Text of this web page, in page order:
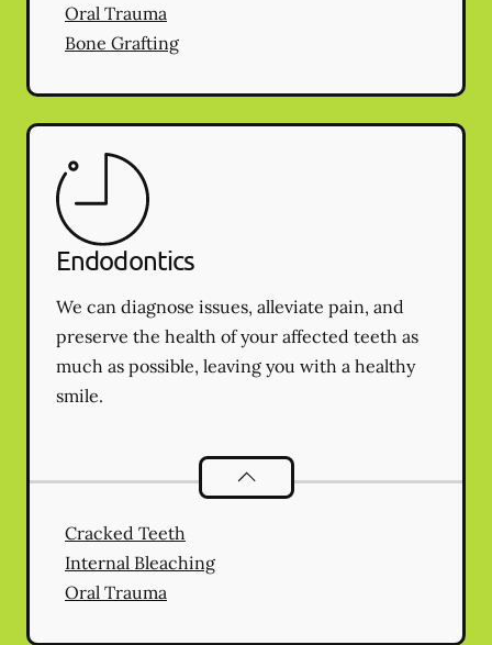
Oral Trauma
Bone Grafting
Endodontics
We can diagnose issues, alleviate pain, and
preserve the health of your affected teeth as
much as possible, leaving you with a healthy
smile.
Endodontics
Cracked Teeth
Internal Bleaching
Oral Trauma